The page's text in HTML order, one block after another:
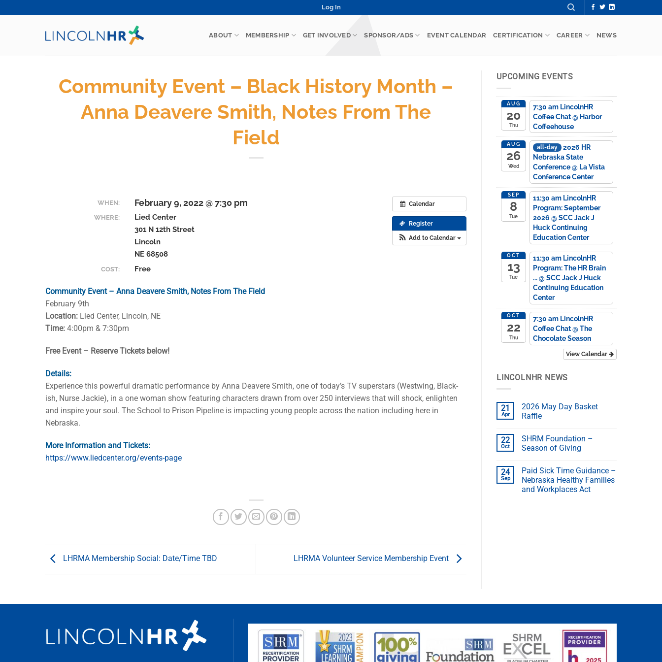
to
Log In
ABOUT MEMBERSHIP GET INVOLVED SPONSOR/ADS EVENT CALENDAR CERTIFICATION CAREER NEWS
Community Event – Black History Month –
Anna Deavere Smith, Notes From The
Field
Calendar
Register
Add to Calendar
WHEN: February 9, 2022 @ 7:30 pm
WHERE:
Lied Center
301 N 12th Street
Lincoln
NE 68508
COST: Free
Community Event – Anna Deavere Smith, Notes From The Field
February 9th
Location: Lied Center, Lincoln, NE
Time: 4:00pm & 7:30pm
Free Event – Reserve Tickets below!
Details:
Experience this powerful dramatic performance by Anna Deavere Smith, one of today’s TV superstars (Westwing, Black-
ish, Nurse Jackie), in a one woman show featuring characters drawn from over 250 interviews that will shock, enlighten
and inspire your soul. The School to Prison Pipeline is impacting young people across the nation including here in
Nebraska.
More Information and Tickets:
https://www.liedcenter.org/events-page
LHRMA Membership Social: Date/Time TBD LHRMA Volunteer Service Membership Event
UPCOMING EVENTS
AUG
20
Thu
7:30 am LincolnHR
Coffee Chat@ Harbor
Coffeehouse
AUG
26
Wed
all-day
2026 HR
Nebraska State
Conference@ La Vista
Conference Center
SEP
8
Tue
11:30 am LincolnHR
Program: September
2026 @ SCC Jack J
Huck Continuing
Education Center
OCT
13
Tue
11:30 am LincolnHR
Program: The HR Brain
...@ SCC Jack J Huck
Continuing Education
Center
OCT
22
Thu
7:30 am LincolnHR
Coffee Chat@ The
Chocolate Season
View Calendar
LINCOLNHR NEWS
21
Apr
2026 May Day Basket
Raffle
22
Oct
SHRM Foundation –
Season of Giving
24
Sep
Paid Sick Time Guidance –
Nebraska Healthy Families
and Workplaces Act